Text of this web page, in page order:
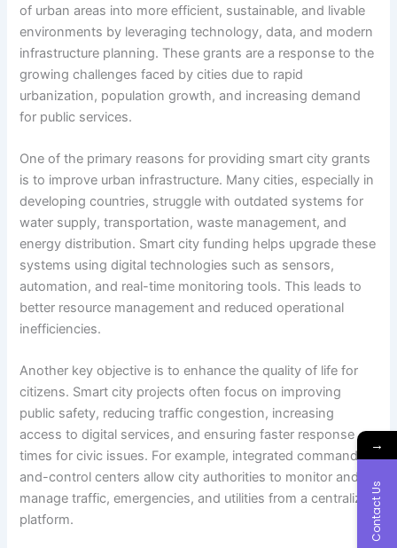
of urban areas into more efficient, sustainable, and livable
environments by leveraging technology, data, and modern
infrastructure planning. These grants are a response to the
growing challenges faced by cities due to rapid
urbanization, population growth, and increasing demand
for public services.
One of the primary reasons for providing smart city grants
is to improve urban infrastructure. Many cities, especially in
developing countries, struggle with outdated systems for
water supply, transportation, waste management, and
energy distribution. Smart city funding helps upgrade these
systems using digital technologies such as sensors,
automation, and real-time monitoring tools. This leads to
better resource management and reduced operational
inefficiencies.
Another key objective is to enhance the quality of life for
citizens. Smart city projects often focus on improving
public safety, reducing traffic congestion, increasing
access to digital services, and ensuring faster response
times for civic issues. For example, integrated command-
and-control centers allow city authorities to monitor and
manage traffic, emergencies, and utilities from a centralized
platform.
→
Contact Us